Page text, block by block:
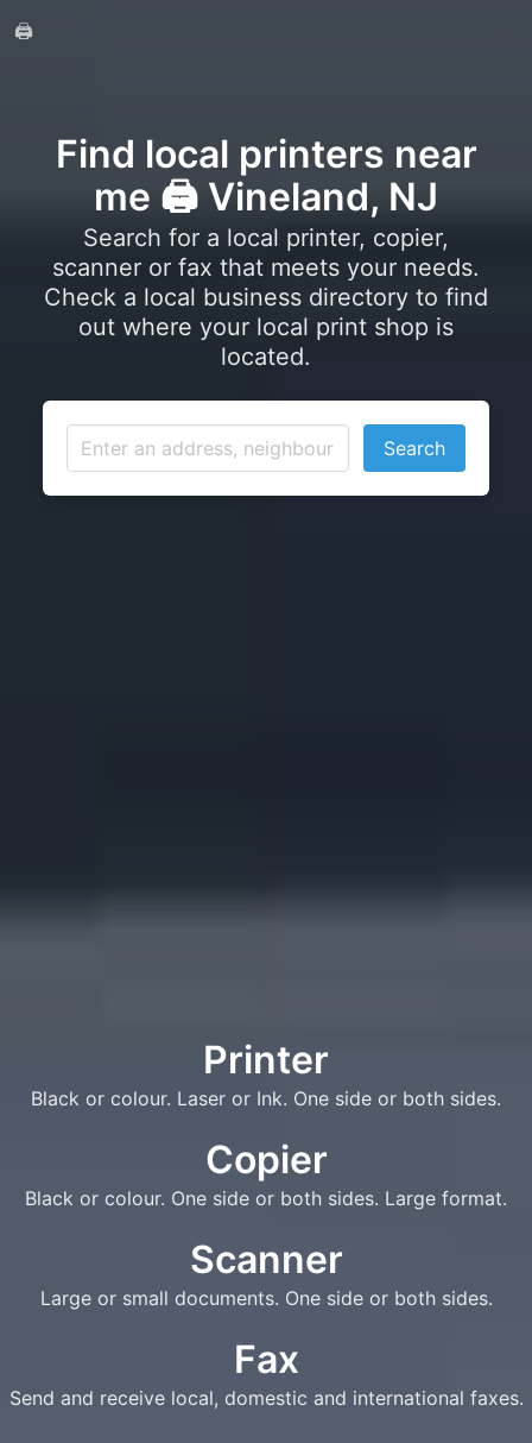
🖨️
Find local printers near
me 🖨️ Vineland, NJ
Search for a local printer, copier,
scanner or fax that meets your needs.
Check a local business directory to find
out where your local print shop is
located.
Search
Printer
Black or colour. Laser or Ink. One side or both sides.
Copier
Black or colour. One side or both sides. Large format.
Scanner
Large or small documents. One side or both sides.
Fax
Send and receive local, domestic and international faxes.